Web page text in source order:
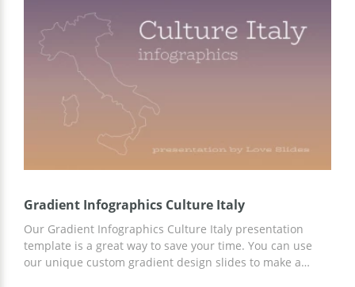
graphic content to the finished template. Customize in
Google Slides.
Gradient Infographics Culture Italy
Our Gradient Infographics Culture Italy presentation
template is a great way to save your time. You can use
our unique custom gradient design slides to make a